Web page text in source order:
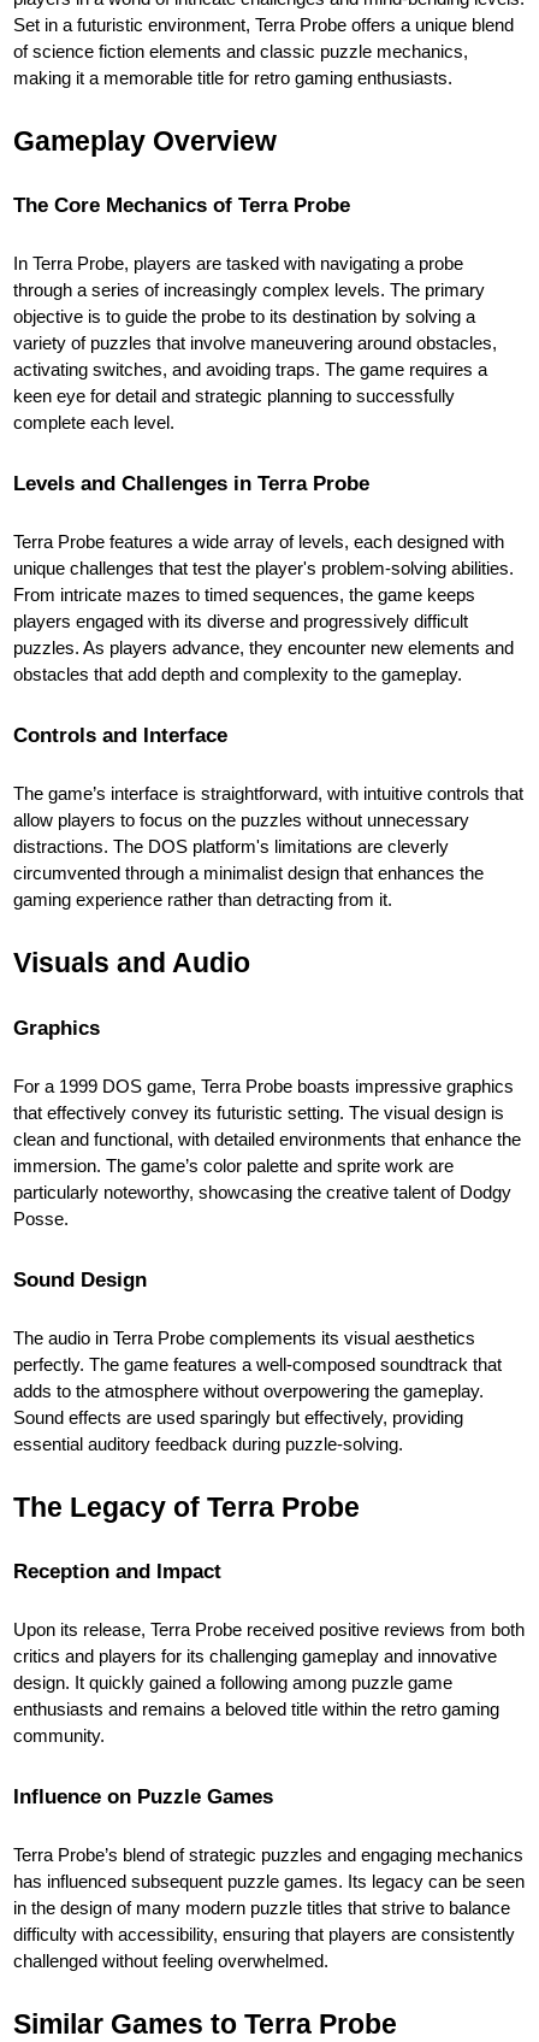
Set in a futuristic environment, Terra Probe offers a unique blend
of science fiction elements and classic puzzle mechanics,
making it a memorable title for retro gaming enthusiasts.
Gameplay Overview
The Core Mechanics of Terra Probe
In Terra Probe, players are tasked with navigating a probe
through a series of increasingly complex levels. The primary
objective is to guide the probe to its destination by solving a
variety of puzzles that involve maneuvering around obstacles,
activating switches, and avoiding traps. The game requires a
keen eye for detail and strategic planning to successfully
complete each level.
Levels and Challenges in Terra Probe
Terra Probe features a wide array of levels, each designed with
unique challenges that test the player's problem-solving abilities.
From intricate mazes to timed sequences, the game keeps
players engaged with its diverse and progressively difficult
puzzles. As players advance, they encounter new elements and
obstacles that add depth and complexity to the gameplay.
Controls and Interface
The game’s interface is straightforward, with intuitive controls that
allow players to focus on the puzzles without unnecessary
distractions. The DOS platform's limitations are cleverly
circumvented through a minimalist design that enhances the
gaming experience rather than detracting from it.
Visuals and Audio
Graphics
For a 1999 DOS game, Terra Probe boasts impressive graphics
that effectively convey its futuristic setting. The visual design is
clean and functional, with detailed environments that enhance the
immersion. The game’s color palette and sprite work are
particularly noteworthy, showcasing the creative talent of Dodgy
Posse.
Sound Design
The audio in Terra Probe complements its visual aesthetics
perfectly. The game features a well-composed soundtrack that
adds to the atmosphere without overpowering the gameplay.
Sound effects are used sparingly but effectively, providing
essential auditory feedback during puzzle-solving.
The Legacy of Terra Probe
Reception and Impact
Upon its release, Terra Probe received positive reviews from both
critics and players for its challenging gameplay and innovative
design. It quickly gained a following among puzzle game
enthusiasts and remains a beloved title within the retro gaming
community.
Influence on Puzzle Games
Terra Probe’s blend of strategic puzzles and engaging mechanics
has influenced subsequent puzzle games. Its legacy can be seen
in the design of many modern puzzle titles that strive to balance
difficulty with accessibility, ensuring that players are consistently
challenged without feeling overwhelmed.
Similar Games to Terra Probe